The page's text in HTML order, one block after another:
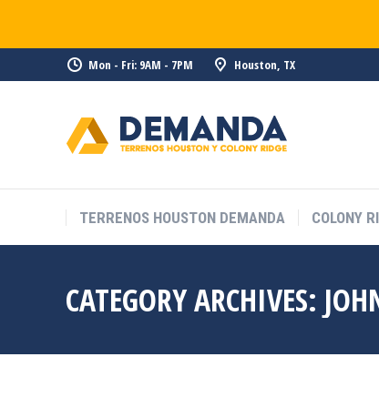
Mon - Fri: 9AM - 7PM Houston, TX
TERRENOS HOUSTON DEMANDA COLONY
CATEGORY ARCHIVES: